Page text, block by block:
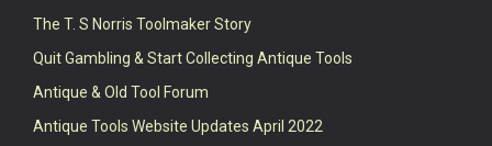
The T. S Norris Toolmaker Story
Quit Gambling & Start Collecting Antique Tools
Antique & Old Tool Forum
Antique Tools Website Updates April 2022